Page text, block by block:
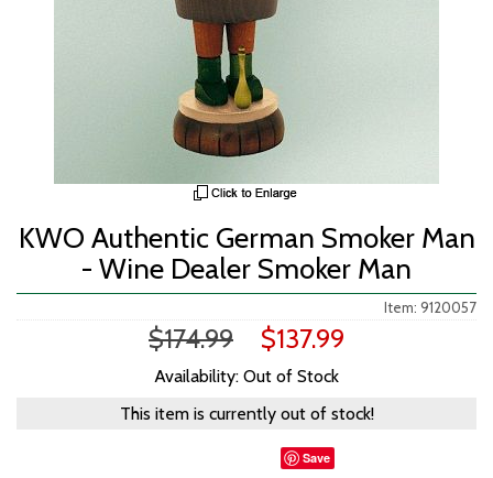
KWO Authentic German Smoker Man
- Wine Dealer Smoker Man
Item: 9120057
$174.99 $137.99
Availability: Out of Stock
This item is currently out of stock!
Save